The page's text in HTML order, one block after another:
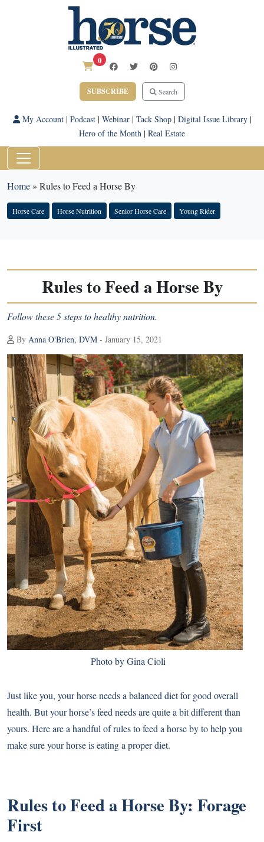
0
SUBSCRIBE Search
My Account| Podcast| Webinar| Tack Shop| Digital Issue Library|
Hero of the Month | Real Estate
Home» Rules to Feed a Horse By
Horse Care Horse Nutrition Senior Horse Care Young Rider
Rules to Feed a Horse By
Follow these 5 steps to healthy nutrition.
By Anna O'Brien, DVM - January 15, 2021
Photo by Gina Cioli
Just like you, your horse needs a balanced diet for good overall
health. But your horse’s feed needs are quite a bit different than
yours. Here are a handful of rules to feed a horse by to help you
make sure your horse is eating a proper diet.
Rules to Feed a Horse By: Forage
First